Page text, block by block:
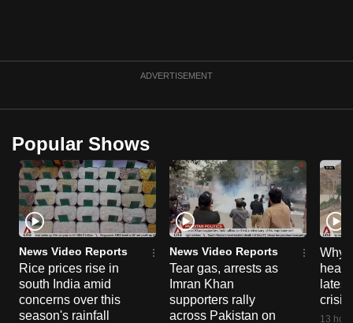
ADVERTISEMENT
Popular Shows
News Video Reports
Rice prices rise in
south India amid
concerns over this
season's rainfall
News Video Reports
Tear gas, arrests as
Imran Khan
supporters rally
across Pakistan on
Why
heart
crisis
13